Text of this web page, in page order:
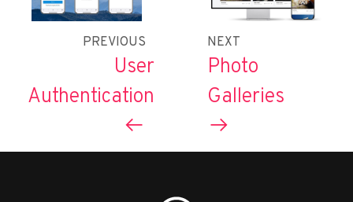
PREVIOUS
User
Authentication
NEXT
Photo
Galleries